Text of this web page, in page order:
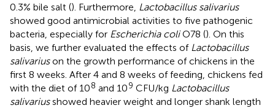
0.3% bile salt (). Furthermore, Lactobacillus salivarius
showed good antimicrobial activities to five pathogenic
bacteria, especially for Escherichia coliO78 (). On this
basis, we further evaluated the effects of Lactobacillus
salivariuson the growth performance of chickens in the
first 8 weeks. After 4 and 8 weeks of feeding, chickens fed
with the diet of 108 and 109 CFU/kg Lactobacillus
salivariusshowed heavier weight and longer shank length